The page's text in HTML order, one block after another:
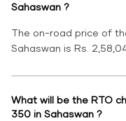
Sahaswan ?
The on-road price of
Sahaswan is Rs.
What will be the RTO
350 in Sahaswan ?